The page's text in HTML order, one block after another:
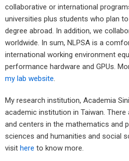
collaborative or international
universities plus students who plan to
degree abroad. In addition, we
worldwide. In sum, NLPSA is a
international working environment
performance hardware and GPUs.
my lab website
My research institution, Academia
academic institution in Taiwan.
and centers in the mathematics and
sciences and humanities and social
visit here to know more.